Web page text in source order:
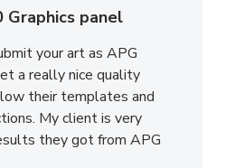
Graphics panel
your art as APG
a really nice quality
their templates and
My client is very
they got from APG